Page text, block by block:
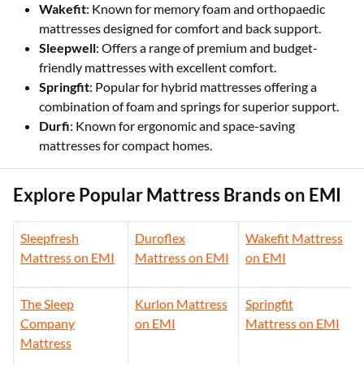
Wakefit: Known for memory foam and orthopaedic
mattresses designed for comfort and back support.
Sleepwell: Offers a range of premium and budget-
friendly mattresses with excellent comfort.
Springfit: Popular for hybrid mattresses offering a
combination of foam and springs for superior support.
Durfi: Known for ergonomic and space-saving
mattresses for compact homes.
Explore Popular Mattress Brands on EMI
Sleepfresh
Mattress on EMI
Duroflex
Mattress on EMI
Wakefit Mattress
on EMI
The Sleep
Company
Mattress
Kurlon Mattress
on EMI
Springfit
Mattress on EMI